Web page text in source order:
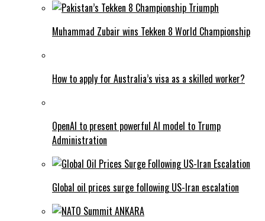
Muhammad Zubair wins Tekken 8 World Championship
How to apply for Australia’s visa as a skilled worker?
OpenAI to present powerful AI model to Trump
Administration
Global oil prices surge following US-Iran escalation